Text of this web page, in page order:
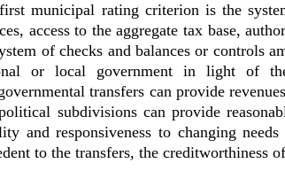
municipal rating criterion is the
access to the aggregate tax base,
of checks and balances or controls
or local government in light of
transfers can provide
subdivisions can provide
and responsiveness to changing
to the transfers, the creditworthiness